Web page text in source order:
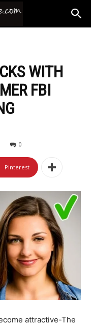
WITH
FBI
0
Pinterest
attractive-The